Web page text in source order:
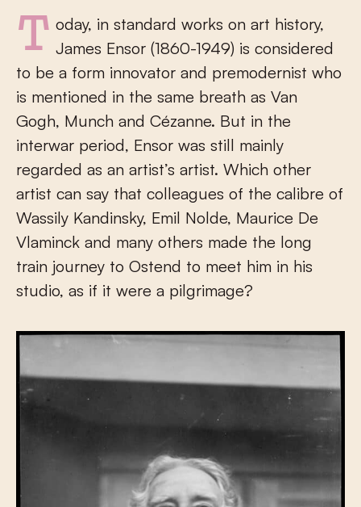
Today, in standard works on art history, James Ensor (1860-1949) is considered
to be a form innovator and premodernist who
is mentioned in the same breath as Van
Gogh, Munch and Cézanne. But in the
interwar period, Ensor was still mainly
regarded as an artist’s artist. Which other
artist can say that colleagues of the calibre of
Wassily Kandinsky, Emil Nolde, Maurice De
Vlaminck and many others made the long
train journey to Ostend to meet him in his
studio, as if it were a pilgrimage?